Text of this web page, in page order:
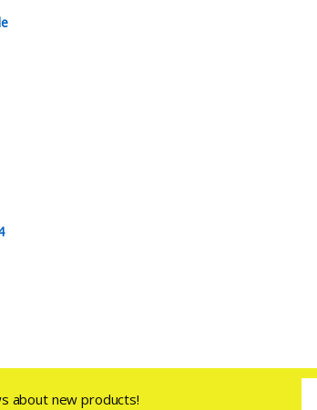
about new products!